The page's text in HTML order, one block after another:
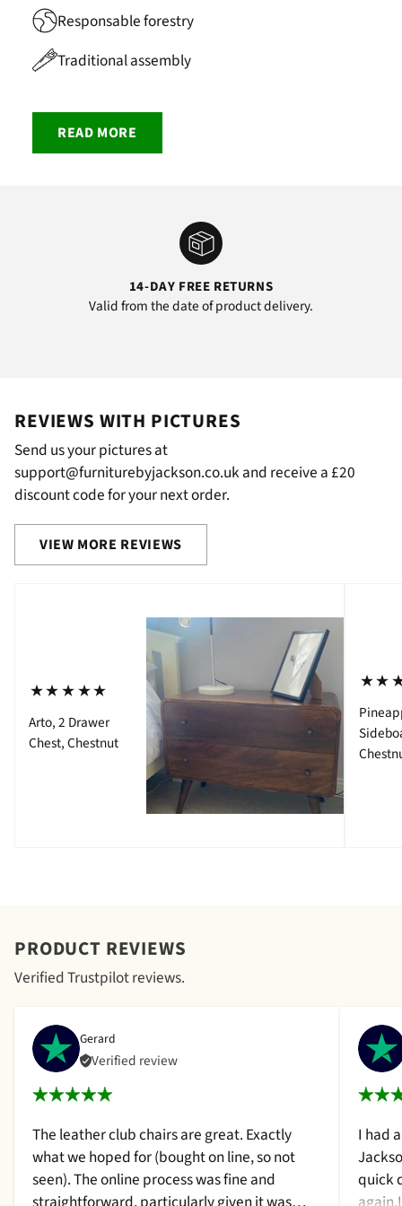
Responsable forestry
Traditional assembly
READ MORE
14-DAY FREE RETURNS
Valid from the date of product delivery.
REVIEWS WITH PICTURES
Send us your pictures at
support@furniturebyjackson.co.uk and receive a £20
discount code for your next order.
VIEW MORE REVIEWS
⋆⋆⋆⋆⋆
Arto, 2 Drawer
Chest, Chestnut
PRODUCT REVIEWS
Verified Trustpilot reviews.
Gerard
Verified review
The leather club chairs are great. Exactly
what we hoped for (bought on line, so not
seen). The online process was fine and
I had
quick